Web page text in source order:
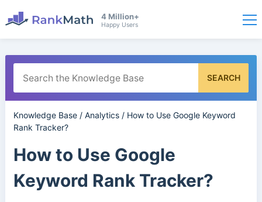
4 Million+
Happy Users
SEARCH
Knowledge Base/ Analytics/ How to Use Google Keyword
Rank Tracker?
How to Use Google
Keyword Rank Tracker?